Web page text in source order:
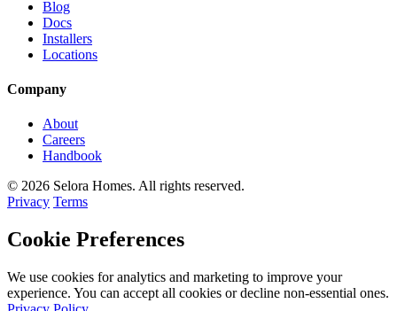
Blog
Docs
Installers
Locations
Company
About
Careers
Handbook
© 2026 Selora Homes. All rights reserved.
Privacy Terms
Cookie Preferences
We use cookies for analytics and marketing to improve your
experience. You can accept all cookies or decline non-essential ones.